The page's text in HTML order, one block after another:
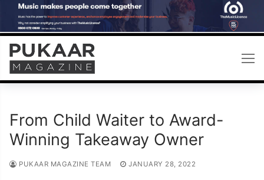
Skip
content
From Child Waiter to Award-
Winning Takeaway Owner
PUKAAR MAGAZINE TEAM JANUARY 28, 2022